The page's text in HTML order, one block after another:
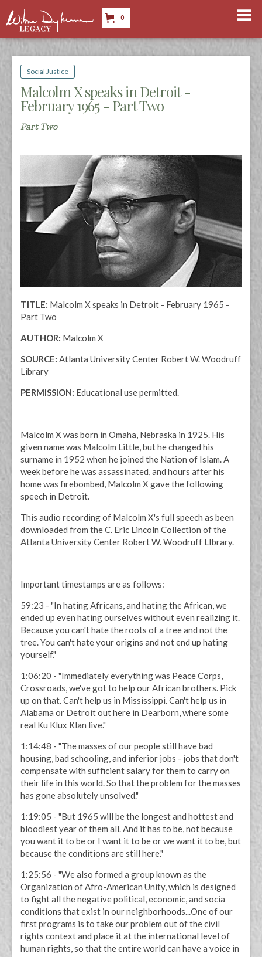
0
Social Justice
Malcolm X speaks in Detroit -
February 1965 - Part Two
Part Two
TITLE: Malcolm X speaks in Detroit - February 1965 -
Part Two
AUTHOR: Malcolm X
SOURCE: Atlanta University Center Robert W. Woodruff
Library
PERMISSION: Educational use permitted.
Malcolm X was born in Omaha, Nebraska in 1925. His
given name was Malcolm Little, but he changed his
surname in 1952 when he joined the Nation of Islam. A
week before he was assassinated, and hours after his
home was firebombed, Malcolm X gave the following
speech in Detroit.
This audio recording of Malcolm X's full speech as been
downloaded from the C. Eric Lincoln Collection of the
Atlanta University Center Robert W. Woodruff LIbrary.
Important timestamps are as follows:
59:23 - "In hating Africans, and hating the African, we
ended up even hating ourselves without even realizing it.
Because you can't hate the roots of a tree and not the
tree. You can't hate your origins and not end up hating
yourself."
1:06:20 - "Immediately everything was Peace Corps,
Crossroads, we've got to help our African brothers. Pick
up on that. Can't help us in Mississippi. Can't help us in
Alabama or Detroit out here in Dearborn, where some
real Ku Klux Klan live."
1:14:48 - "The masses of our people still have bad
housing, bad schooling, and inferior jobs - jobs that don't
compensate with sufficient salary for them to carry on
their life in this world. So that the problem for the masses
has gone absolutely unsolved."
1:19:05 - "But 1965 will be the longest and hottest and
bloodiest year of them all. And it has to be, not because
you want it to be or I want it to be or we want it to be, but
because the conditions are still here."
1:25:56 - "We also formed a group known as the
Organization of Afro-American Unity, which is designed
to fight all the negative political, economic, and socia
conditions that exist in our neighborhoods...One of our
first programs is to take our problem out of the civil
rights context and place it at the international level of
human rights, so that the entire world can have a voice in